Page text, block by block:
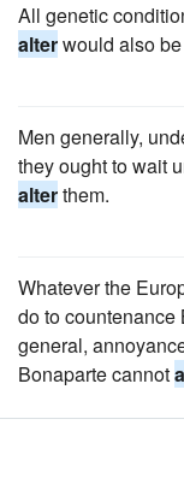
All genetic
alterwould also
Men generally,
they ought to wait
alterthem.
Whatever the
do to countenance
general,
Bonaparte cannot